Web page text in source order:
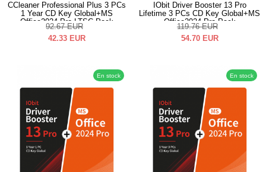
CCleaner Professional Plus 3 PCs
1 Year CD Key Global+MS
Office2024 Pro LTSC Pack
92.67 EUR
42.33 EUR
IObit Driver Booster 13 Pro
Lifetime 3 PCs CD Key Global+MS
Office2024 Pro Pack
119.76 EUR
54.70 EUR
En stock En stock